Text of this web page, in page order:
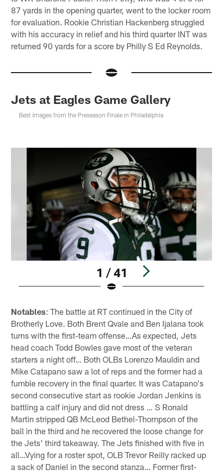
87 yards in the opening quarter, went to the locker room
for evaluation. Rookie Christian Hackenberg struggled
with his accuracy in relief and his third quarter INT was
returned 90 yards for a score by Philly S Ed Reynolds.
Jets at Eagles Game Gallery
Best Images from the Preseason Finale in Philadelphia
1 / 41
Notables: The battle at RT continued in the City of
Brotherly Love. Both Brent Qvale and Ben Ijalana took
turns with the first-team offense…As expected, Jets
head coach Todd Bowles gave most of the veteran
starters a night off… Both OLBs Lorenzo Mauldin and
Mike Catapano saw a lot of reps and the former had a
fumble recovery in the final quarter. It was Catapano's
second consecutive start as rookie Jordan Jenkins is
battling a calf injury and did not dress … S Ronald
Martin stripped QB McLeod Bethel-Thompson of the
ball in the third and he recovered the loose change for
the Jets' third takeaway. The Jets finished with five in
all…Vying for a roster spot, OLB Trevor Reilly racked up
a sack of Daniel in the second stanza… Former first-